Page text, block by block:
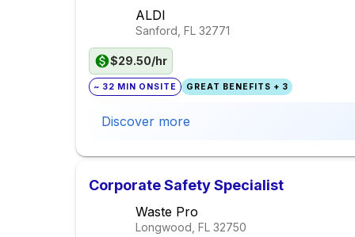
ALDI
Sanford, FL 32771
$29.50/hr
~ 32 MIN ONSITE GREAT BENEFITS + 3
Discover more
Corporate Safety Specialist
Waste Pro
Longwood, FL 32750